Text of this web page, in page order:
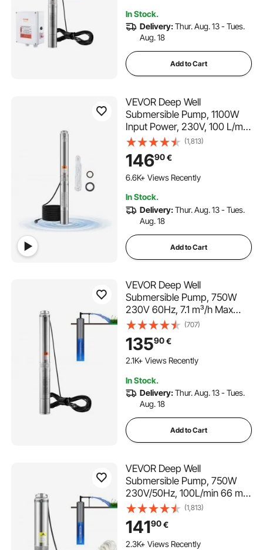
In Stock.
Delivery:Thur. Aug. 13 - Tues.
Aug. 18
Add to Cart
VEVOR Deep Well
Submersible Pump, 1100W
Input Power, 230V, 100 L/min
Flow 75 m(246 ft) Head, with
20 m(65.62 ft) Cord,
Stainless Steel Water Pump,
for Industrial Irrigation and
Grade
(1,813)
14690€
6.6K+ Views Recently
In Stock.
Delivery:Thur. Aug. 13 - Tues.
Aug. 18
Add to Cart
VEVOR Deep Well
Submersible Pump, 750W
230V 60Hz, 7.1 m³/h Max
Flow 75 m Max Head, with 9.1
m Electric Cord, Stainless
Steel Water Pump for
Industrial, Irrigation&Home
(707)
13590€
2.1K+ Views Recently
In Stock.
Delivery:Thur. Aug. 13 - Tues.
Aug. 18
Add to Cart
VEVOR Deep Well
Submersible Pump, 750W
230V/50Hz, 100L/min 66 m
Head Sand Resistant <5%,
20 m Electric Cord, 7.6 cm
Stainless Steel Water Pumps
for Industrial, Irrigation &
(1,813)
14190€
2.3K+ Views Recently